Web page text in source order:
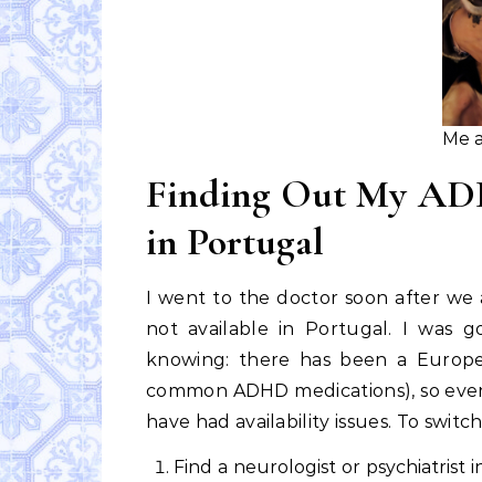
Me
Finding Out My
in Portugal
I went to the doctor soon after
not available in Portugal. I was
knowing: there has been a
common ADHD medications), so
have had availability issues. To
Find a neurologist or psychiatrist